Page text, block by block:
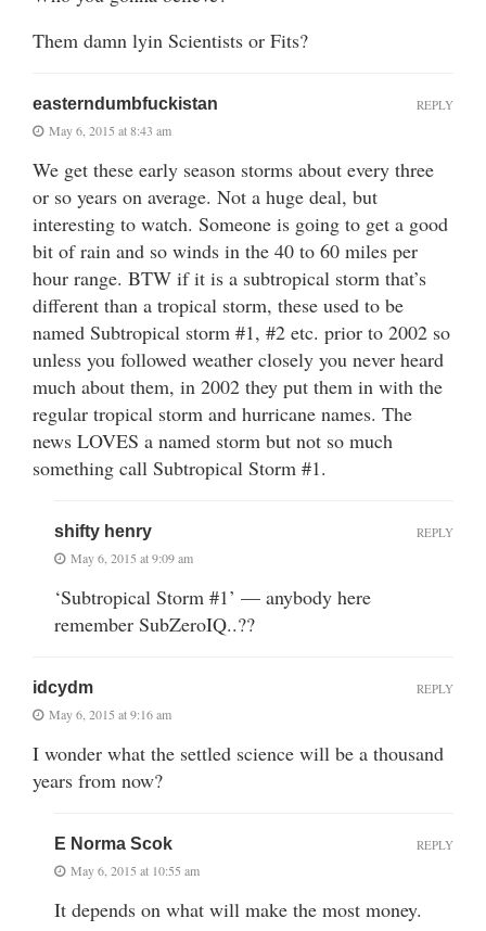
Them damn lyin Scientists or Fits?
easterndumbfuckistan
May 6, 2015 at 8:43 am
We get these early season storms about every three
or so years on average. Not a huge deal, but
interesting to watch. Someone is going to get a good
bit of rain and so winds in the 40 to 60 miles per
hour range. BTW if it is a subtropical storm that’s
different than a tropical storm, these used to be
named Subtropical storm #1, #2 etc. prior to 2002 so
unless you followed weather closely you never heard
much about them, in 2002 they put them in with the
regular tropical storm and hurricane names. The
news LOVES a named storm but not so much
something call Subtropical Storm #1.
REPLY
shifty henry
May 6, 2015 at 9:09 am
‘Subtropical Storm #1’ — anybody here
remember SubZeroIQ..??
REPLY
idcydm
May 6, 2015 at 9:16 am
I wonder what the settled science will be a thousand
years from now?
REPLY
E Norma Scok
May 6, 2015 at 10:55 am
It depends on what will make the most money.
REPLY